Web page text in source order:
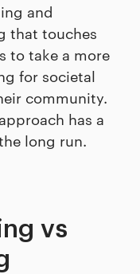
and
that touches
to take a more
for societal
community.
has a
long run.
vs